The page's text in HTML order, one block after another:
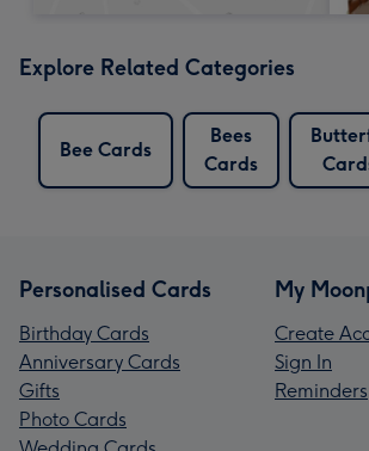
Explore Related Categories
Bee Cards
Bees
Cards
Personalised Cards
Birthday Cards
Anniversary Cards
Gifts
Photo Cards
My
Create
Sign In
Reminders